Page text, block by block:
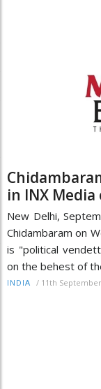
in INX Media
New Delhi,
Chidambaram on
is "political
on the behest of
INDIA / 11th